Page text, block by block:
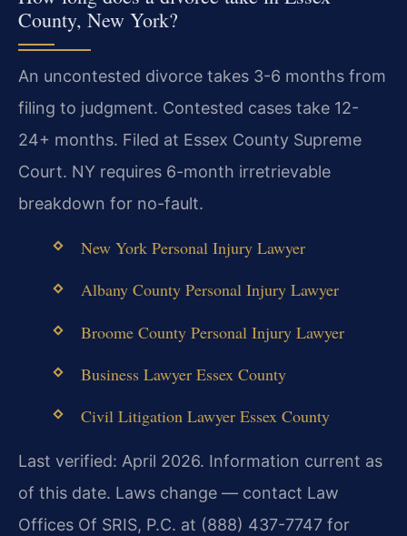
County, New York?
An uncontested divorce takes 3-6 months from
filing to judgment. Contested cases take 12-
24+ months. Filed at Essex County Supreme
Court. NY requires 6-month irretrievable
breakdown for no-fault.
New York Personal Injury Lawyer
Albany County Personal Injury Lawyer
Broome County Personal Injury Lawyer
Business Lawyer Essex County
Civil Litigation Lawyer Essex County
Last verified: April 2026. Information current as
of this date. Laws change — contact Law
Offices Of SRIS, P.C. at (888) 437-7747 for